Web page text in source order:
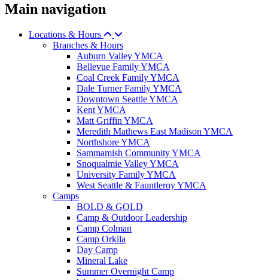
Main navigation
Locations & Hours
Branches & Hours
Auburn Valley YMCA
Bellevue Family YMCA
Coal Creek Family YMCA
Dale Turner Family YMCA
Downtown Seattle YMCA
Kent YMCA
Matt Griffin YMCA
Meredith Mathews East Madison YMCA
Northshore YMCA
Sammamish Community YMCA
Snoqualmie Valley YMCA
University Family YMCA
West Seattle & Fauntleroy YMCA
Camps
BOLD & GOLD
Camp & Outdoor Leadership
Camp Colman
Camp Orkila
Day Camp
Mineral Lake
Summer Overnight Camp